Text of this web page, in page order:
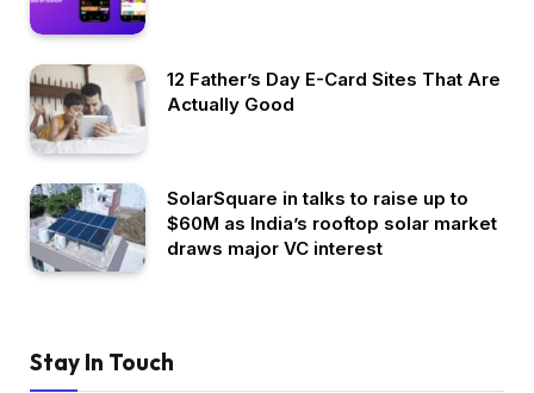
12 Father’s Day E-Card Sites That Are
Actually Good
SolarSquare in talks to raise up to
$60M as India’s rooftop solar market
draws major VC interest
Stay In Touch